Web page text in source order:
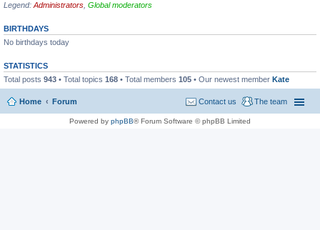
Legend: Administrators Global moderators
BIRTHDAYS
No birthdays today
STATISTICS
Total posts 943 • Total topics 168 • Total members 105 • Our newest member Kate
Home Forum The team
Contact us
Powered by phpBB® Forum Software © phpBB Limited